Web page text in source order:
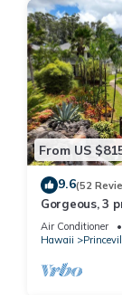
From US
9.6(52
Gorgeous, 3
Pool, Fitness
Air Conditioner
Hawaii